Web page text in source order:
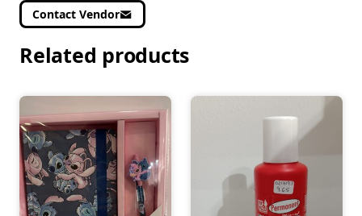
Contact Vendor
Related products